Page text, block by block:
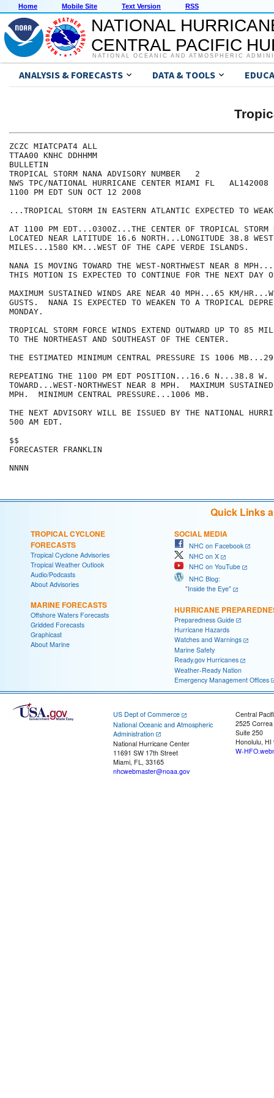
Home Mobile Site Text Version RSS
NATIONAL
CENTRAL PACIFIC
NATIONAL OCEANIC AND ATMOSPHERIC
ANALYSIS & FORECASTS DATA & TOOLS
ZCZC MIATCPAT4 ALL
TTAA00 KNHC DDHHMM
BULLETIN
TROPICAL STORM NANA ADVISORY NUMBER   2
NWS TPC/NATIONAL HURRICANE CENTER MIAMI FL   AL142008
1100 PM EDT SUN OCT 12 2008
...TROPICAL STORM IN EASTERN ATLANTIC EXPECTED TO
AT 1100 PM EDT...0300Z...THE CENTER OF TROPICAL STORM
LOCATED NEAR LATITUDE 16.6 NORTH...LONGITUDE 38.8
MILES...1580 KM...WEST OF THE CAPE VERDE ISLANDS.
NANA IS MOVING TOWARD THE WEST-NORTHWEST NEAR 8
THIS MOTION IS EXPECTED TO CONTINUE FOR THE NEXT DAY
MAXIMUM SUSTAINED WINDS ARE NEAR 40 MPH...65 KM/
GUSTS.  NANA IS EXPECTED TO WEAKEN TO A TROPICAL
MONDAY.
TROPICAL STORM FORCE WINDS EXTEND OUTWARD UP TO 85
TO THE NORTHEAST AND SOUTHEAST OF THE CENTER.
THE ESTIMATED MINIMUM CENTRAL PRESSURE IS 1006
REPEATING THE 1100 PM EDT POSITION...16.6 N...38.8 W.
TOWARD...WEST-NORTHWEST NEAR 8 MPH.  MAXIMUM
MPH.  MINIMUM CENTRAL PRESSURE...1006 MB.
THE NEXT ADVISORY WILL BE ISSUED BY THE NATIONAL
500 AM EDT.
$$
FORECASTER FRANKLIN
Quick Links
TROPICAL CYCLONE
FORECASTS
Tropical Cyclone Advisories
Tropical Weather Outlook
Audio/Podcasts
About Advisories
MARINE FORECASTS
Offshore Waters Forecasts
Gridded Forecasts
Graphicast
About Marine
SOCIAL MEDIA
NHC on Facebook
NHC on X
NHC on YouTube
NHC Blog:
"Inside the Eye"
HURRICANE
Preparedness Guide
Hurricane Hazards
Watches and Warnings
Marine Safety
Ready.gov Hurricanes
Weather-Ready Nation
Emergency Management Offices
US Dept of Commerce
National Oceanic and Atmospheric
Administration
National Hurricane Center
11691 SW 17th Street
Miami, FL, 33165
nhcwebmaster@noaa.gov
Central
2525
Suite 250
Honolulu, HI
W-